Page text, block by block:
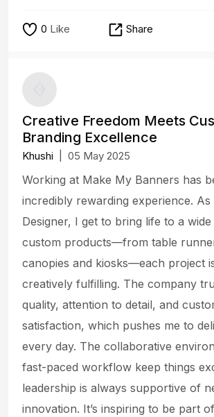
0 Like Share
Creative Freedom Meets
Branding Excellence
Khushi 05 May 2025
Working at Make My Banners has
incredibly rewarding experience. As
Designer, I get to bring life to a
custom products—from table
canopies and kiosks—each project
creatively fulfilling. The company
quality, attention to detail, and
satisfaction, which pushes me to
every day. The collaborative
fast-paced workflow keep things
leadership is always supportive of
innovation. It’s inspiring to be part